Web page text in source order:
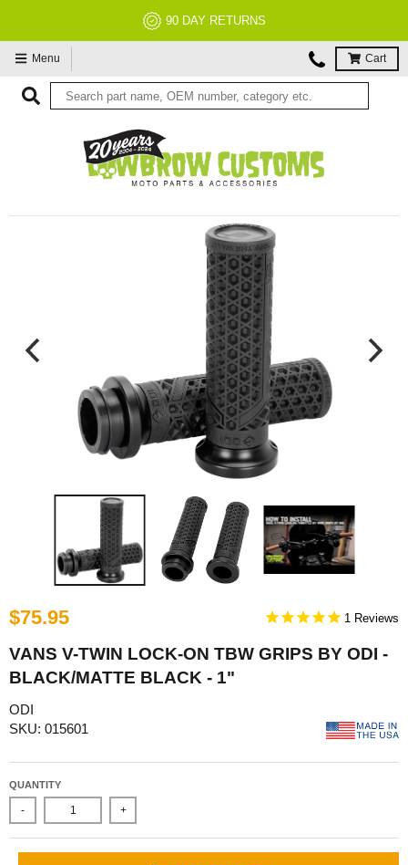
Menu Cart
$75.95 1
VANS V-TWIN LOCK-ON TBW GRIPS BY ODI -
BLACK/MATTE BLACK - 1"
ODI
SKU: 015601
QUANTITY
- +